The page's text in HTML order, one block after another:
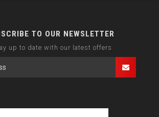
TO OUR NEWSLETTER
up to date with our latest offers